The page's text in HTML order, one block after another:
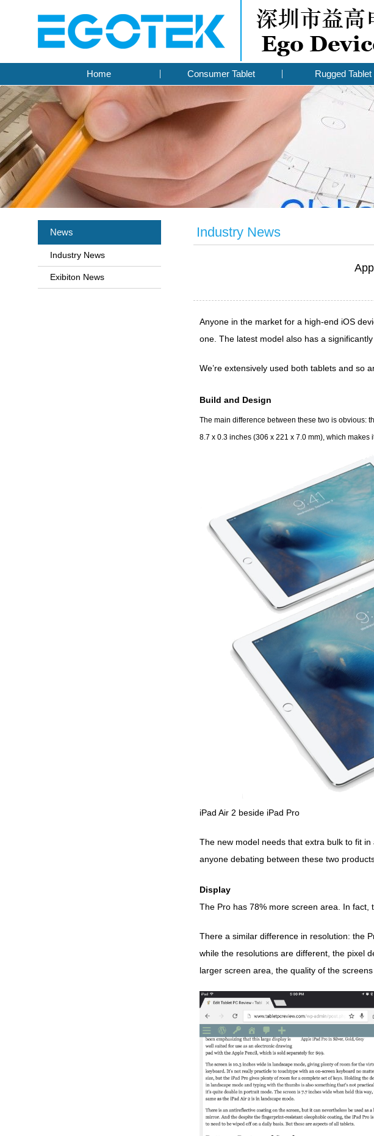
Home Consumer Tablet Rugged Tablet
News
Industry News
Exibiton News
Industry News
Anyone in the market for a high-end iOS
one. The latest model also has a
We’re extensively used both tablets and so
Build and Design
The main difference between these two is obvious:
8.7 x 0.3 inches (306 x 221 x 7.0 mm), which
iPad Air 2 beside iPad Pro
The new model needs that extra bulk to fit in
anyone debating between these two
Display
The Pro has 78% more screen area. In fact,
There a similar difference in resolution: the
while the resolutions are different, the pixel
larger screen area, the quality of the